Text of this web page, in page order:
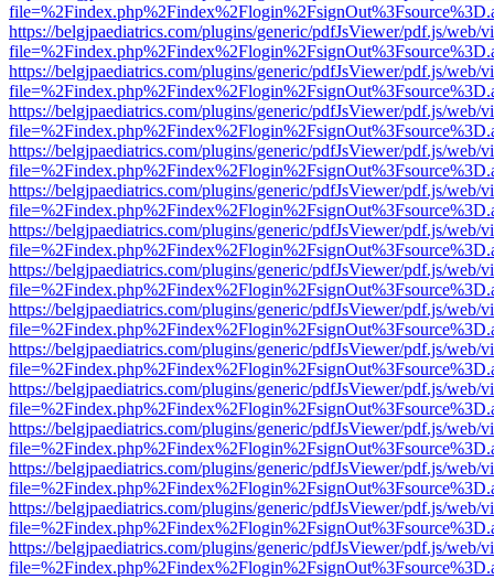
https://belgjpaediatrics.com/plugins/generic/pdfJsViewer/pdf.js/web/
https://belgjpaediatrics.com/plugins/generic/pdfJsViewer/pdf.js/web/
https://belgjpaediatrics.com/plugins/generic/pdfJsViewer/pdf.js/web/
https://belgjpaediatrics.com/plugins/generic/pdfJsViewer/pdf.js/web/
https://belgjpaediatrics.com/plugins/generic/pdfJsViewer/pdf.js/web/
https://belgjpaediatrics.com/plugins/generic/pdfJsViewer/pdf.js/web/
https://belgjpaediatrics.com/plugins/generic/pdfJsViewer/pdf.js/web/
https://belgjpaediatrics.com/plugins/generic/pdfJsViewer/pdf.js/web/
https://belgjpaediatrics.com/plugins/generic/pdfJsViewer/pdf.js/web/
https://belgjpaediatrics.com/plugins/generic/pdfJsViewer/pdf.js/web/
https://belgjpaediatrics.com/plugins/generic/pdfJsViewer/pdf.js/web/
https://belgjpaediatrics.com/plugins/generic/pdfJsViewer/pdf.js/web/
https://belgjpaediatrics.com/plugins/generic/pdfJsViewer/pdf.js/web/
https://belgjpaediatrics.com/plugins/generic/pdfJsViewer/pdf.js/web/